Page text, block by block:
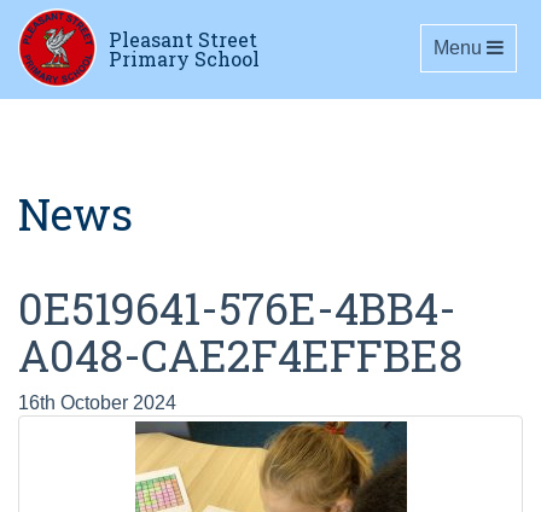
Pleasant Street
Primary School Toggle
Menu
News
0E519641-576E-4BB4-
A048-CAE2F4EFFBE8
16th October 2024